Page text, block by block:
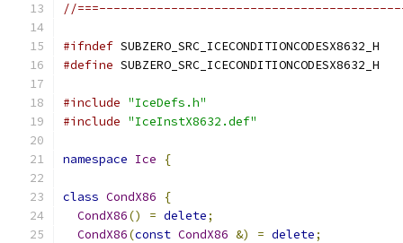
//
#ifndef SUBZERO_SRC_ICECONDITIONCODESX8632_H
#define SUBZERO_SRC_ICECONDITIONCODESX8632_H
#include "IceDefs.h"
#include "IceInstX8632.def"
namespace Ice {
class CondX86
{
CondX86() = delete;
CondX86(const CondX86 &) = delete;